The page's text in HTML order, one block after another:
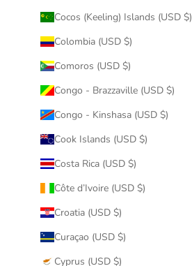
Cocos (Keeling) Islands (USD $)
Colombia (USD $)
Comoros (USD $)
Congo - Brazzaville (USD $)
Congo - Kinshasa (USD $)
Cook Islands (USD $)
Costa Rica (USD $)
Côte d’Ivoire (USD $)
Croatia (USD $)
Curaçao (USD $)
Cyprus (USD $)